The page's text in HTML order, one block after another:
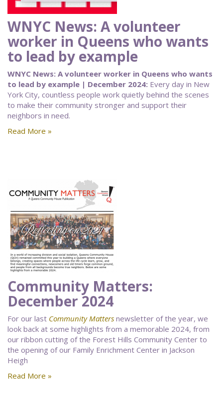
WNYC News: A volunteer
worker in Queens who wants
to lead by example
WNYC News: A volunteer worker in Queens who wants
to lead by example | December 2024: Every day in New
York City, countless people work quietly behind the scenes
to make their community stronger and support their
neighbors in need.
Read More »
Community Matters:
December 2024
For our last Community Matters newsletter of the year, we
look back at some highlights from a memorable 2024, from
our ribbon cutting of the Forest Hills Community Center to
the opening of our Family Enrichment Center in Jackson
Heigh
Read More »